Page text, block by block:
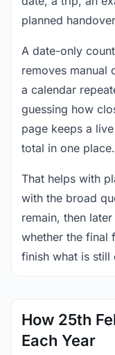
planned
A date-only
removes manual
a calendar
guessing how
page keeps a
total in one place.
That helps with
with the broad
remain, then
whether the final
finish what is still
How 25th
Each Year